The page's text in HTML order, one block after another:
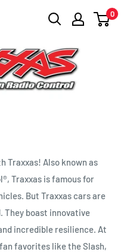
0
Traxxas! Also known as
Traxxas is famous for
But Traxxas cars are
They boast innovative
incredible resilience. At
favorites like the Slash,